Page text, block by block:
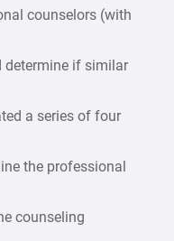
counselors (with
determine if similar
a series of four
the professional
counseling